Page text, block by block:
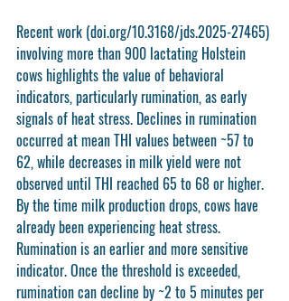
Recent work (doi.org/10.3168/jds.2025-27465)
involving more than 900 lactating Holstein
cows highlights the value of behavioral
indicators, particularly rumination, as early
signals of heat stress. Declines in rumination
occurred at mean THI values between ~57 to
62, while decreases in milk yield were not
observed until THI reached 65 to 68 or higher.
By the time milk production drops, cows have
already been experiencing heat stress.
Rumination is an earlier and more sensitive
indicator. Once the threshold is exceeded,
rumination can decline by ~2 to 5 minutes per